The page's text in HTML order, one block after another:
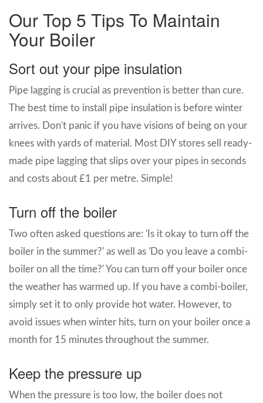
Our Top 5 Tips To Maintain
Your Boiler
Sort out your pipe insulation
Pipe lagging is crucial as prevention is better than cure.
The best time to install pipe insulation is before winter
arrives. Don't panic if you have visions of being on your
knees with yards of material. Most DIY stores sell ready-
made pipe lagging that slips over your pipes in seconds
and costs about £1 per metre. Simple!
Turn off the boiler
Two often asked questions are: 'Is it okay to turn off the
boiler in the summer?' as well as 'Do you leave a combi-
boiler on all the time?' You can turn off your boiler once
the weather has warmed up. If you have a combi-boiler,
simply set it to only provide hot water. However, to
avoid issues when winter hits, turn on your boiler once a
month for 15 minutes throughout the summer.
Keep the pressure up
When the pressure is too low, the boiler does not